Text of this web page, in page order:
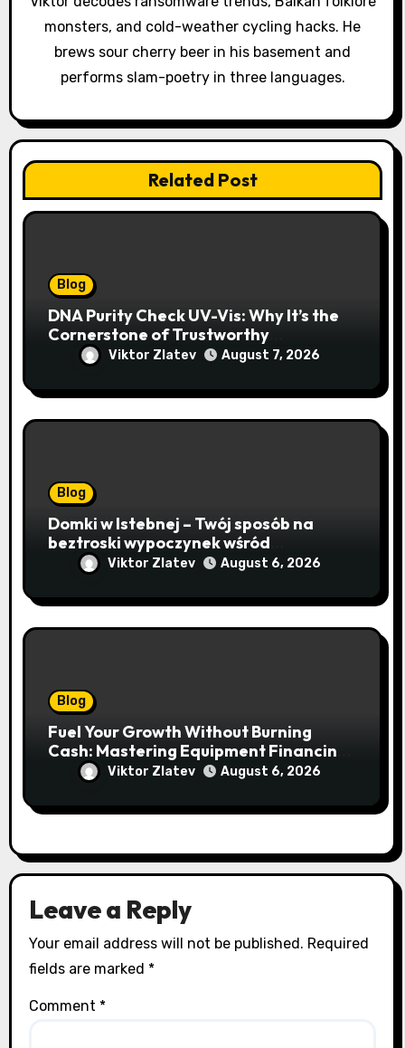
monsters, and cold-weather cycling hacks. He
brews sour cherry beer in his basement and
performs slam-poetry in three languages.
Related Post
Blog
DNA Purity Check UV-Vis: Why It’s the
Cornerstone of Trustworthy
Sequencing, Cloning, and qPCR
Viktor Zlatev August 7, 2026
Blog
Domki w Istebnej – Twój sposób na
beztroski wypoczynek wśród
lawendowych wzgórz i beskidzkich
lasów
Viktor Zlatev August 6, 2026
Blog
Fuel Your Growth Without Burning
Cash: Mastering Equipment Financing
for Your Business
Viktor Zlatev August 6, 2026
Leave a Reply
Your email address will not be published. Required
fields are marked *
Comment *